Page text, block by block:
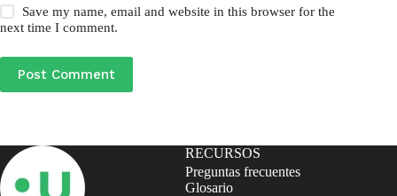
Save my name, email and website in this browser for the
next time I comment.
Post Comment
RECURSOS
Preguntas frecuentes
Glosario